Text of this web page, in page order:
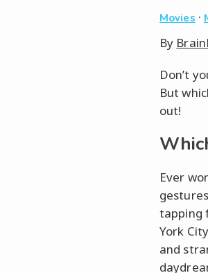
Movies ·
By
Don’t
But
out!
Ever
tapping
York
and